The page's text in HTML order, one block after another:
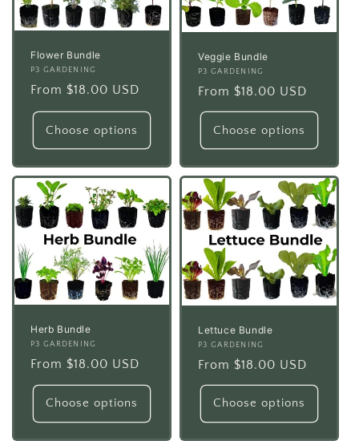
Flower Bundle
Vendor:
P3 GARDENING
Regular
price
From $18.00 USD
Choose options
Veggie Bundle
Vendor:
P3 GARDENING
Regular
price
From $18.00 USD
Choose options
Herb Bundle
Vendor:
P3 GARDENING
Regular
price
From $18.00 USD
Choose options
Lettuce Bundle
Vendor:
P3 GARDENING
Regular
price
From $18.00 USD
Choose options